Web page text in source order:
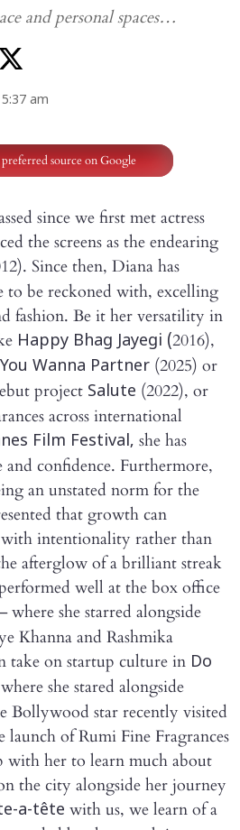
and personal spaces…
am
preferred source on Google
since we first met actress
the screens as the endearing
Since then, Diana has
to be reckoned with, excelling
fashion. Be it her versatility in
Happy Bhag Jayegi (2016),
Wanna Partner (2025) or
project Salute (2022), or
across international
Film Festival, she has
and confidence. Furthermore,
an unstated norm for the
that growth can
intentionality rather than
afterglow of a brilliant streak
well at the box office
where she starred alongside
Khanna and Rashmika
on startup culture in Do
where she stared alongside
Bollywood star recently visited
launch of Rumi Fine Fragrances
with her to learn much about
the city alongside her journey
a-tête with us, we learn of a